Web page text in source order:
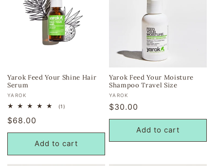
Yarok Feed Your Shine Hair
Serum
Vendor:
YAROK
(1)
Regular
price
$68.00
Add to cart
Yarok Feed Your Moisture
Shampoo Travel Size
Vendor:
YAROK
Regular
price
$30.00
Add to cart